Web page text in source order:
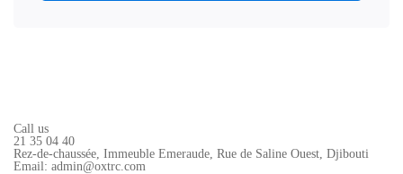
Call us
21 35 04 40
Rez-de-chaussée, Immeuble Emeraude, Rue de Saline Ouest, Djibouti
Email: admin@oxtrc.com